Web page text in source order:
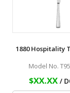
1880 Hospitality
Model No.
$XX.XX /